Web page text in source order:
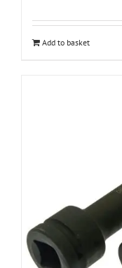
Add to basket